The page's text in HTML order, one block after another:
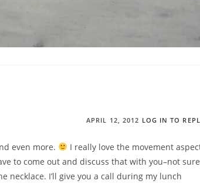
APRIL 12, 2012 LOG IN TO
even more.
I really love the movement
to come out and discuss that with you–not sure
necklace. I’ll give you a call during my lunch